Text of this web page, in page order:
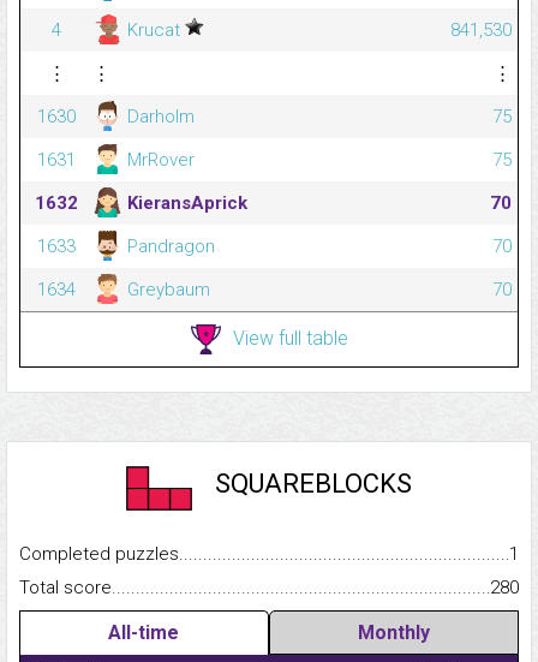
4
Krucat
841,530
⋮
⋮
⋮
1630
Darholm
75
1631
MrRover
75
1632
KieransAprick
70
1633
Pandragon
70
1634
Greybaum 70
View full table
SQUAREBLOCKS
Completed
1
Total
280
All-time Monthly